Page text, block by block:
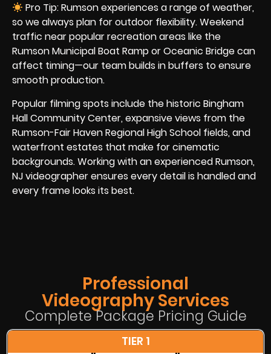
Pro Tip: Rumson experiences a range of weather,
so we always plan for outdoor flexibility. Weekend
traffic near popular recreation areas like the
Rumson Municipal Boat Ramp or Oceanic Bridge can
affect timing—our team builds in buffers to ensure
smooth production.
Popular filming spots include the historic Bingham
Hall Community Center, expansive views from the
Rumson-Fair Haven Regional High School fields, and
waterfront estates that make for cinematic
backgrounds. Working with an experienced Rumson,
NJ videographer ensures every detail is handled and
every frame looks its best.
Professional
Videography Services
Complete Package Pricing Guide
TIER 1